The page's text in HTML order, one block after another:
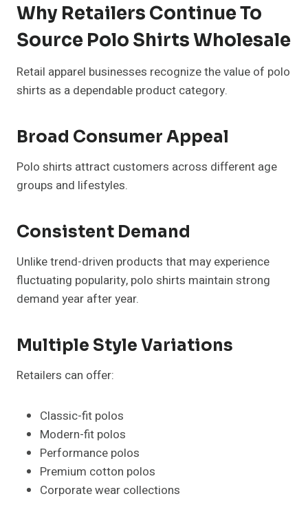
Why Retailers Continue To
Source Polo Shirts Wholesale
Retail apparel businesses recognize the value of polo
shirts as a dependable product category.
Broad Consumer Appeal
Polo shirts attract customers across different age
groups and lifestyles.
Consistent Demand
Unlike trend-driven products that may experience
fluctuating popularity, polo shirts maintain strong
demand year after year.
Multiple Style Variations
Retailers can offer:
Classic-fit polos
Modern-fit polos
Performance polos
Premium cotton polos
Corporate wear collections